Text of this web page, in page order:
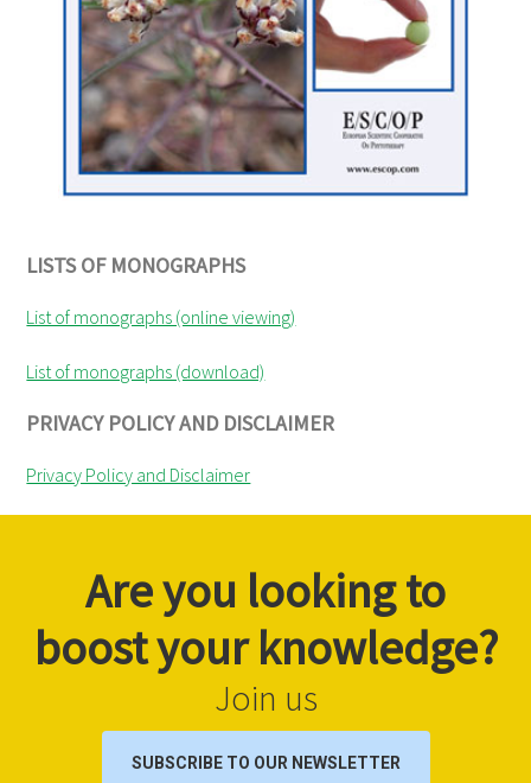
LISTS OF MONOGRAPHS
List of monographs (online viewing)
List of monographs (download)
PRIVACY POLICY AND DISCLAIMER
Privacy Policy and Disclaimer
Are you looking to
boost your knowledge?
Join us
SUBSCRIBE TO OUR NEWSLETTER